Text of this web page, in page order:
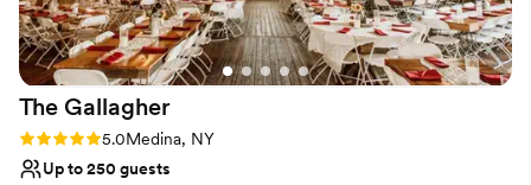
Venue considerations
Best for events with big guest lists
Limited cleanup and setup services
No in-house lighting and sound packages available
The Gallagher
Rating: 5.0 (32 reviews)
5.0Medina, NY
Up to 250 guests